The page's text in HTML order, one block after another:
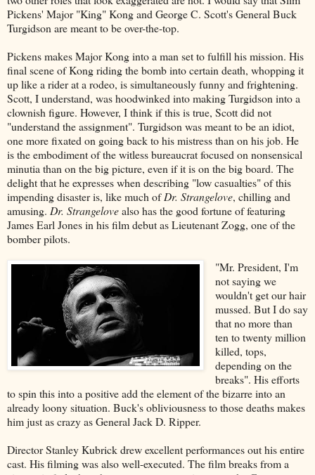
Pickens' Major "King" Kong and George C. Scott's General Buck
Turgidson are meant to be over-the-top.
Pickens makes Major Kong into a man set to fulfill his mission. His
final scene of Kong riding the bomb into certain death, whopping it
up like a rider at a rodeo, is simultaneously funny and frightening.
Scott, I understand, was hoodwinked into making Turgidson into a
clownish figure. However, I think if this is true, Scott did not
"understand the assignment". Turgidson was meant to be an idiot,
one more fixated on going back to his mistress than on his job. He
is the embodiment of the witless bureaucrat focused on nonsensical
minutia than on the big picture, even if it is on the big board. The
delight that he expresses when describing "low casualties" of this
impending disaster is, like much ofDr. Strangelove, chilling and
amusing. Dr. Strangelovealso has the good fortune of featuring
James Earl Jones in his film debut as Lieutenant Zogg, one of the
bomber pilots.
"Mr. President, I'm
not saying we
wouldn't get our hair
mussed. But I do say
that no more than
ten to twenty million
killed, tops,
depending on the
breaks". His efforts
to spin this into a positive add the element of the bizarre into an
already loony situation. Buck's obliviousness to those deaths makes
him just as crazy as General Jack D. Ripper.
Director Stanley Kubrick drew excellent performances out his entire
cast. His filming was also well-executed. The film breaks from a